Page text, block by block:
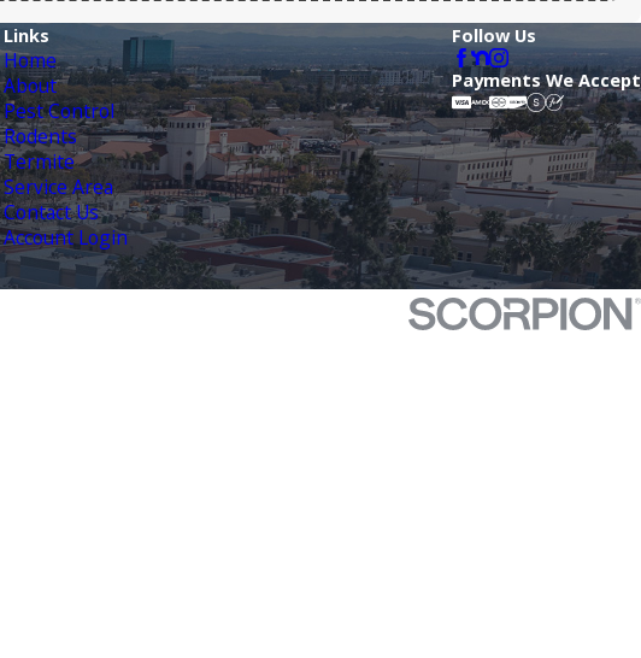
Links
Home
About
Pest Control
Rodents
Termite
Service Area
Contact Us
Account Login
Follow Us
Payments We Accept